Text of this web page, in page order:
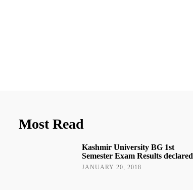
Most Read
Kashmir University BG 1st
Semester Exam Results declared
JANUARY 20, 2018